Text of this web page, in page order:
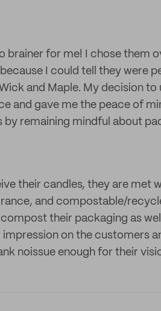
brainer for me! I chose them
I could tell they were
and Maple. My decision
and gave me the peace of
remaining mindful about
their candles, they are met
and compostable/
their packaging as
impression on the customers
noissue enough for their